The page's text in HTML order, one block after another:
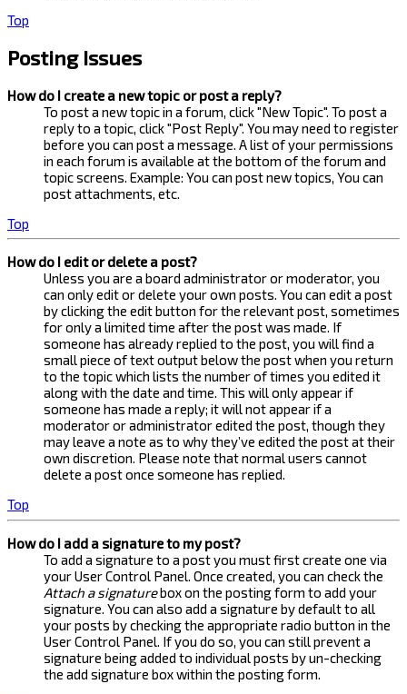
Top
Posting Issues
How do I create a new topic or post a reply?
To post a new topic in a forum, click "New Topic". To post a
reply to a topic, click "Post Reply". You may need to register
before you can post a message. A list of your permissions
in each forum is available at the bottom of the forum and
topic screens. Example: You can post new topics, You can
post attachments, etc.
Top
How do I edit or delete a post?
Unless you are a board administrator or moderator, you
can only edit or delete your own posts. You can edit a post
by clicking the edit button for the relevant post, sometimes
for only a limited time after the post was made. If
someone has already replied to the post, you will find a
small piece of text output below the post when you return
to the topic which lists the number of times you edited it
along with the date and time. This will only appear if
someone has made a reply; it will not appear if a
moderator or administrator edited the post, though they
may leave a note as to why they’ve edited the post at their
own discretion. Please note that normal users cannot
delete a post once someone has replied.
Top
How do I add a signature to my post?
To add a signature to a post you must first create one via
your User Control Panel. Once created, you can check the
Attach a signaturebox on the posting form to add your
signature. You can also add a signature by default to all
your posts by checking the appropriate radio button in the
User Control Panel. If you do so, you can still prevent a
signature being added to individual posts by un-checking
the add signature box within the posting form.